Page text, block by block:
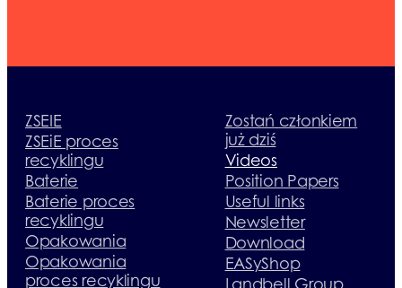
ZSEIE
ZSEiE proces
recyklingu
Baterie
Baterie proces
recyklingu
Opakowania
Opakowania
proces recyklingu
Zostań członkiem
już dziś
Videos
Position Papers
Useful links
Newsletter
Download
EASyShop
Landbell Group